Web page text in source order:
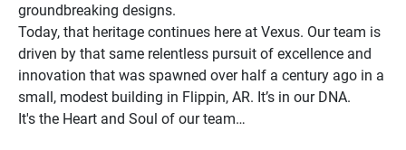
groundbreaking designs.
Today, that heritage continues here at Vexus. Our team is
driven by that same relentless pursuit of excellence and
innovation that was spawned over half a century ago in a
small, modest building in Flippin, AR. It’s in our DNA.
It's the Heart and Soul of our team…